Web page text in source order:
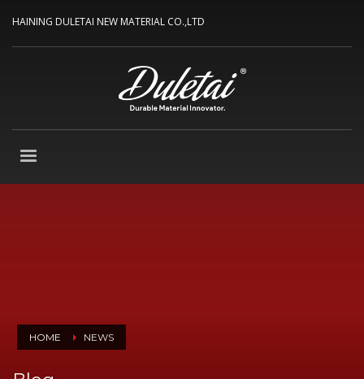
HAINING DULETAI NEW MATERIAL CO.,LTD
HOME NEWS